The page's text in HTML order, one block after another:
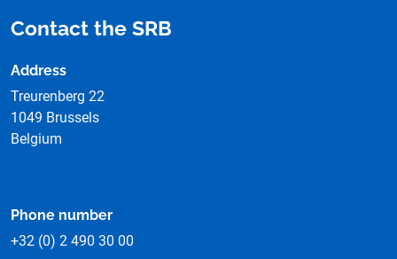
Contact the SRB
Address
Treurenberg 22
1049 Brussels
Belgium
Phone number
+32 (0) 2 490 30 00